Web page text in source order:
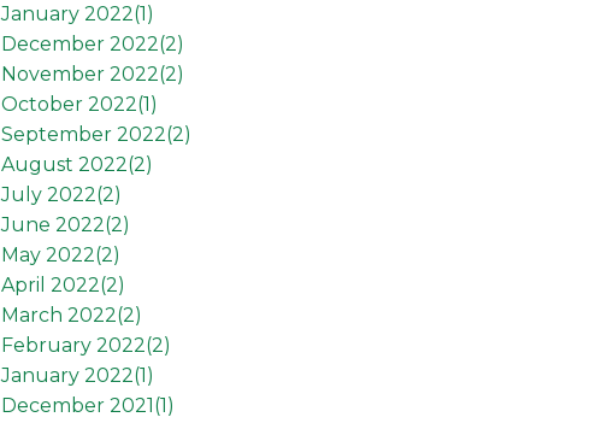
January 2022(1 )
December 2022(2)
November 2022(2)
October 2022(1 )
September 2022(2)
August 2022(2)
July 2022(2)
June 2022(2)
May 2022(2)
April 2022(2)
March 2022(2)
February 2022(2)
January 2022(1 )
December 2021(1 )